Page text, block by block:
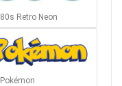
80s Retro Neon
Pokémon